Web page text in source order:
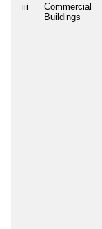
iii
Commercial
Buildings